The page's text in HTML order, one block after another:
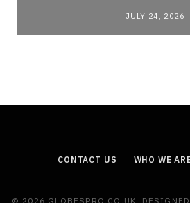
JULY 24, 2026
CONTACT US WHO WE
© 2026 GLOBESPRO.CO.UK.